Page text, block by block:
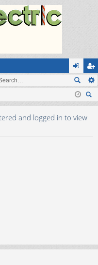
og
in
eg
ist
ear
ch
and logged in to view